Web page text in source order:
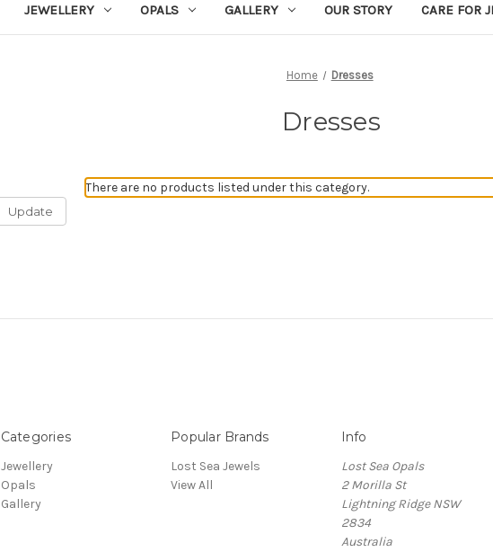
JEWELLERY OPALS GALLERY OUR STORY CARE FOR
Home Dresses
Dresses
Update
There are no products listed under this category.
Categories
Jewellery
Opals
Gallery
Popular Brands
Lost Sea Jewels
View All
Info
Lost Sea Opals
2 Morilla St
Lightning Ridge NSW
2834
Australia